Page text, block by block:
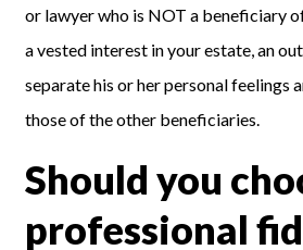
or lawyer who is NOT a beneficiary
a vested interest in your estate, an
separate his or her personal feelings
those of the other beneficiaries.
Should you
professional